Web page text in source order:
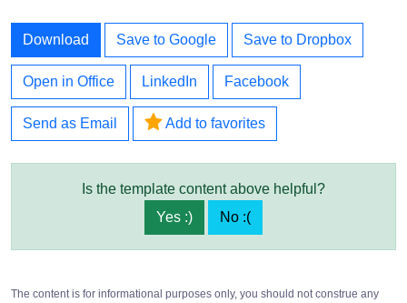
Download Save to Google Save to Dropbox
Open in Office LinkedIn Facebook
Send as Email Add to favorites
Is the template content above helpful?
Yes :)
No :(
The content is for informational purposes only, you should not construe any